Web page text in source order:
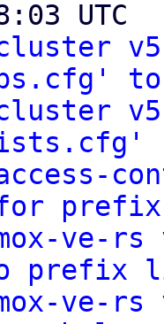
cluster
cluster
access-
for
prefix
ve-